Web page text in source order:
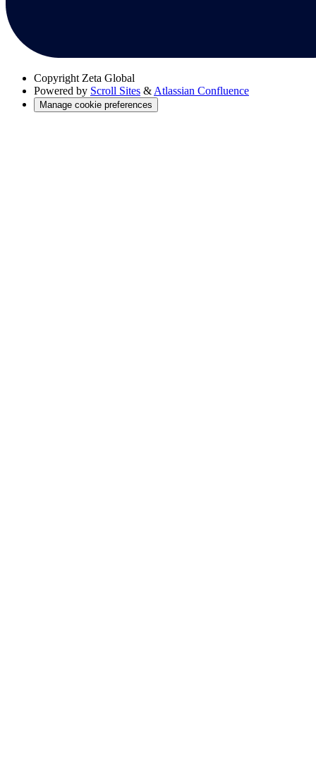
Copyright Zeta Global
Powered by Scroll Sites & Atlassian Confluence
Manage cookie preferences